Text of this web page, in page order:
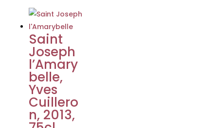
Saint
Joseph
l’Amary
belle,
Yves
Cuillero
n, 2013,